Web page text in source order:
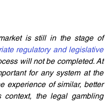
is still in the stage of
regulatory and legislative
will not be completed. At
for any system at the
experience of similar, better
context, the legal gambling